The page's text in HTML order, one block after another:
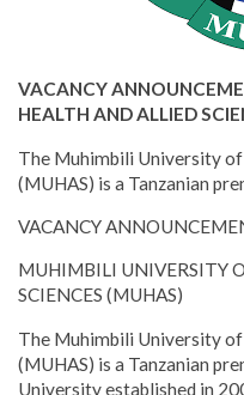
VACANCY
HEALTH AND ALLIED
The Muhimbili University of
(MUHAS) is a Tanzanian
VACANCY
MUHIMBILI UNIVERSITY
SCIENCES (MUHAS)
The Muhimbili University of
(MUHAS) is a Tanzanian
University established in